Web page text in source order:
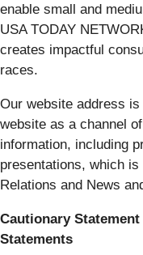
enable small and
USA TODAY
creates impactful
races.
Our website address
website as a channel
information, including
presentations, which
Relations and News
Cautionary
Statements